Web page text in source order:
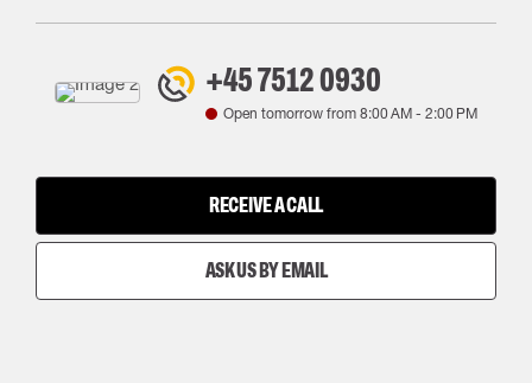
+45 7512 0930
Open tomorrow from 8:00 AM- 2:00 PM
RECEIVE A CALL
ASK US BY EMAIL